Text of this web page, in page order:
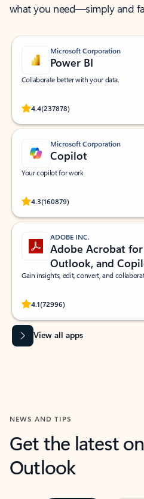
what you need—simply and
Microsoft Corporation
Power BI
Collaborate better with your data.
4.4(237878)
Rated (#=ratingAverage#) stars out of
Microsoft Corporation
Copilot
Your copilot for work
4.3(160879)
Rated (#=ratingAverage#) stars out of
ADOBE INC.
Adobe Acrobat
Outlook, and
Gain insights, edit, convert, and
4.1(72996)
Rated (#=ratingAverage#) stars out of
View all apps
NEWS AND TIPS
Get the latest
Outlook